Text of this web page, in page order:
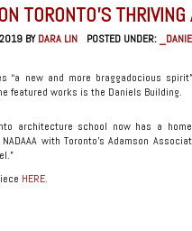
TORONTO’S
BYDARA LIN POSTED UNDER:
“a new and more braggadocious
featured works is the Daniels Building.
architecture school now has a
with Toronto’s Adamson
HERE.